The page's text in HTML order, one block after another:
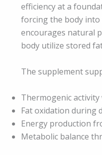
efficiency at a
forcing the body into
encourages natural
body utilize stored
The supplement
Thermogenic
Fat oxidation during
Energy production
Metabolic balance